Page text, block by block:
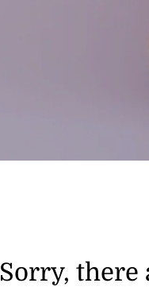
Sorry,